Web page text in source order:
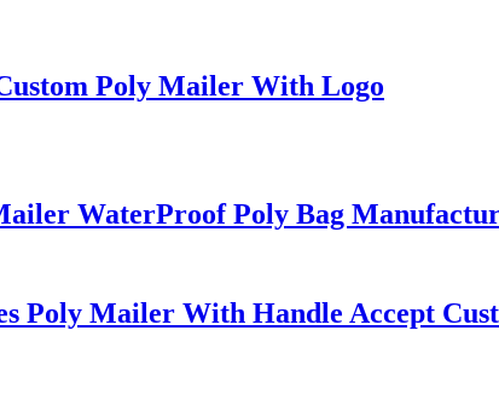
Poly Mailer With Logo
WaterProof Poly Bag
Poly Mailer With Handle Accept